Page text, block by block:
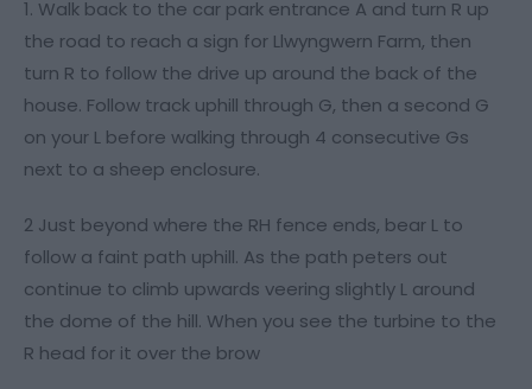
1. Walk back to the car park entrance A and turn R up
the road to reach a sign for Llwyngwern Farm, then
turn R to follow the drive up around the back of the
house. Follow track uphill through G, then a second G
on your L before walking through 4 consecutive Gs
next to a sheep enclosure.
2 Just beyond where the RH fence ends, bear L to
follow a faint path uphill. As the path peters out
continue to climb upwards veering slightly L around
the dome of the hill. When you see the turbine to the
R head for it over the brow